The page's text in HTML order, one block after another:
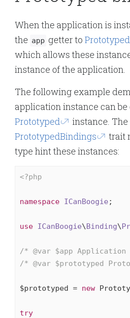
When the application is
the app getter toPrototyped
which allows these
instance of the application.
The following example
application instance can
Prototyped
instance. The
PrototypedBindings
trait
type hint these instances:
<?php
namespace ICanBoogie ;
use ICanBoogie\Binding\
/* @var $app
/* @var $prototyped
$prototyped = new
try